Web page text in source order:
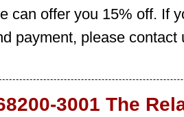
can offer you 15% off. If
payment, please
3001 The